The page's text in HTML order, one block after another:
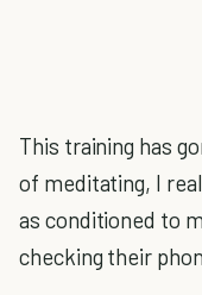
This training has
of meditating, I
as conditioned to
checking their